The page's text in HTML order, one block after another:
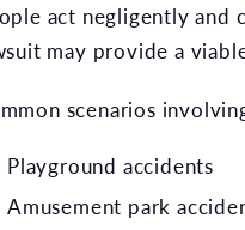
act negligently and
may provide a
scenarios
Playground accidents
Amusement park